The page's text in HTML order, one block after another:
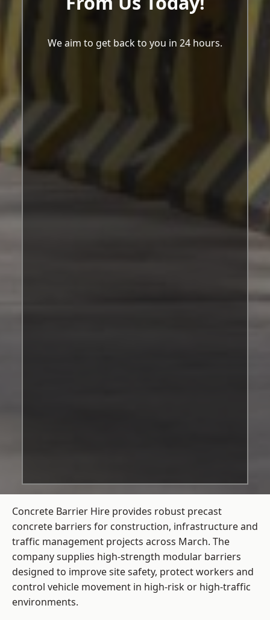
We aim to get back to you in 24 hours.
Concrete Barrier Hire provides robust precast
concrete barriers for construction, infrastructure and
traffic management projects across March. The
company supplies high-strength modular barriers
designed to improve site safety, protect workers and
control vehicle movement in high-risk or high-traffic
environments.